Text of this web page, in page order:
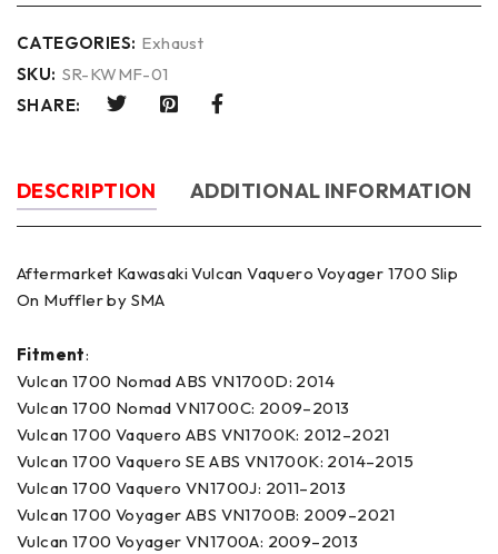
CATEGORIES: Exhaust
SKU: SR-KWMF-01
SHARE:
DESCRIPTION ADDITIONAL INFORMATION
Aftermarket Kawasaki Vulcan Vaquero Voyager 1700 Slip
On Muffler by SMA
Fitment:
Vulcan 1700 Nomad ABS VN1700D: 2014
Vulcan 1700 Nomad VN1700C: 2009–2013
Vulcan 1700 Vaquero ABS VN1700K: 2012–2021
Vulcan 1700 Vaquero SE ABS VN1700K: 2014–2015
Vulcan 1700 Vaquero VN1700J: 2011–2013
Vulcan 1700 Voyager ABS VN1700B: 2009–2021
Vulcan 1700 Voyager VN1700A: 2009–2013